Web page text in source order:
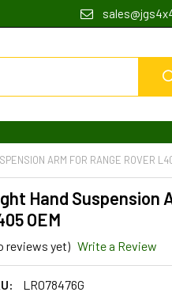
ARM FOR RANGE ROVER
Hand Suspension
OEM
reviews yet) Write a Review
LR078476G